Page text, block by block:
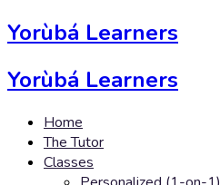
Yorùbá Learners
Yorùbá Learners
Home
The Tutor
Classes